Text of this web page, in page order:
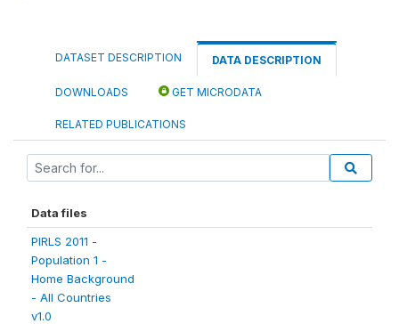
DATASET DESCRIPTION DATA DESCRIPTION
DOWNLOADS GET MICRODATA
RELATED PUBLICATIONS
Data files
PIRLS 2011 -
Population 1 -
Home Background
- All Countries
v1.0